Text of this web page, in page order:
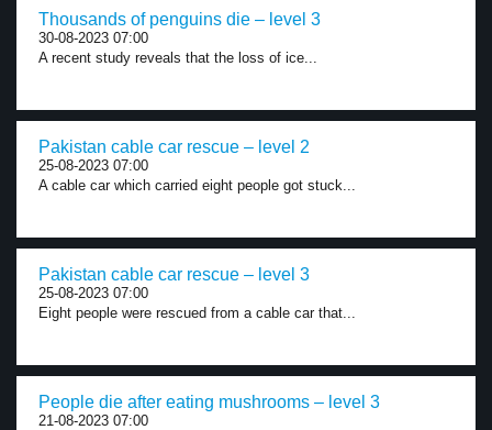
Thousands of penguins die – level 3
30-08-2023 07:00
A recent study reveals that the loss of ice...
Pakistan cable car rescue – level 2
25-08-2023 07:00
A cable car which carried eight people got stuck...
Pakistan cable car rescue – level 3
25-08-2023 07:00
Eight people were rescued from a cable car that...
People die after eating mushrooms – level 3
21-08-2023 07:00